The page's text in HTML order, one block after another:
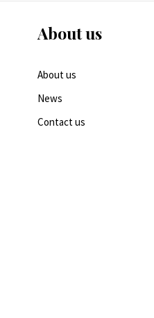
About us
About us
News
Contact us